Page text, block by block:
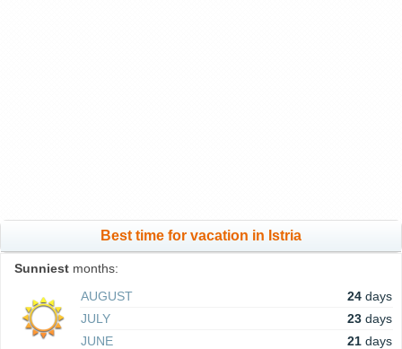
Best time for vacation in Istria
Sunniest months:
AUGUST
24 days
JULY
23 days
JUNE
21 days